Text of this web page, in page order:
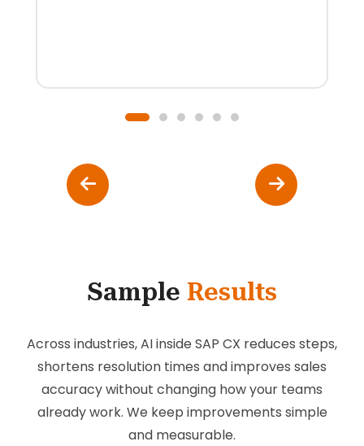
Sample Results
Across industries, AI inside SAP CX reduces steps,
shortens resolution times and improves sales
accuracy without changing how your teams
already work. We keep improvements simple
and measurable.